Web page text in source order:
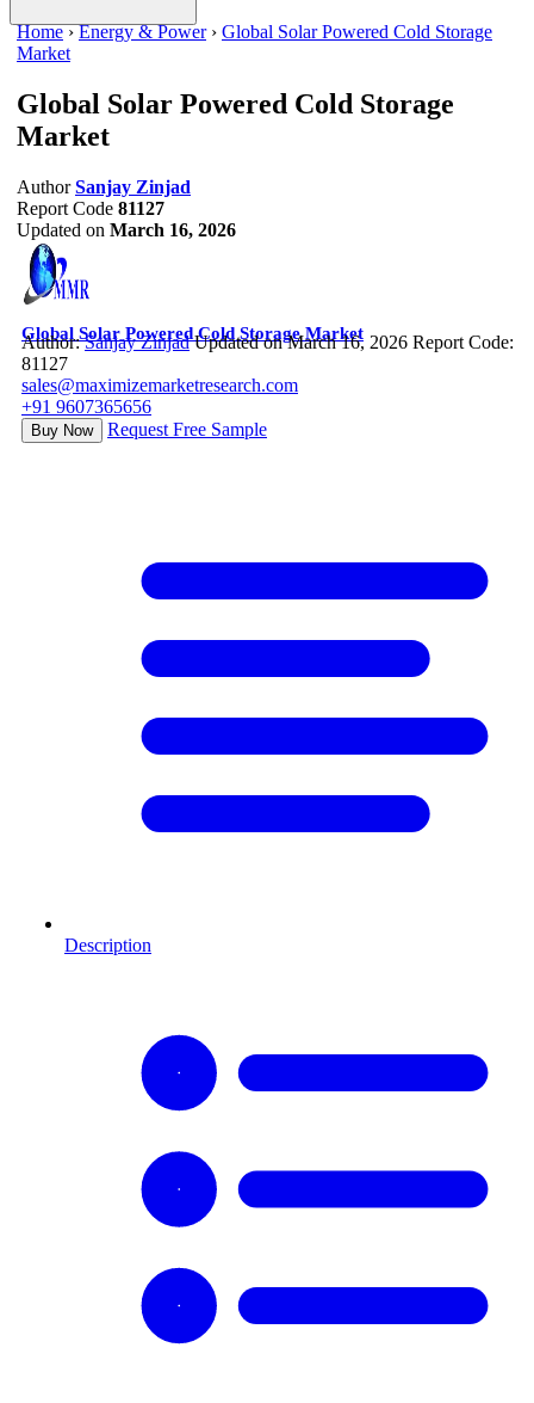
Home ›Energy & Power › Global Solar Powered Cold Storage
Market
Global Solar Powered Cold Storage
Market
Author Sanjay Zinjad
Report Code 81127
Updated on March 16, 2026
Global Solar Powered Cold Storage Market
Author:Sanjay Zinjad Updated on March 16, 2026 Report Code:
81127
sales@maximizemarketresearch.com
+91 9607365656
Buy Now Request Free Sample
Description